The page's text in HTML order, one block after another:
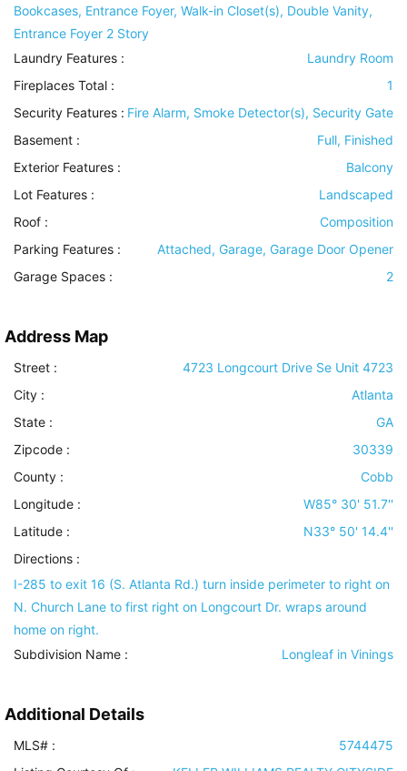
Bookcases, Entrance Foyer, Walk-in Closet(s), Double Vanity,
Entrance Foyer 2 Story
Laundry Features :
Laundry Room
Fireplaces Total :
1
Security Features : Fire Alarm, Smoke Detector(s), Security Gate
Basement :
Full, Finished
Exterior Features :
Balcony
Lot Features :
Landscaped
Roof :
Composition
Parking Features :
Attached, Garage, Garage Door Opener
Garage Spaces :
2
Address Map
Street :
4723 Longcourt Drive Se Unit 4723
City :
Atlanta
State :
GA
Zipcode :
30339
County :
Cobb
Longitude :
W85° 30' 51.7''
Latitude :
N33° 50' 14.4''
Directions :
I-285 to exit 16 (S. Atlanta Rd.) turn inside perimeter to right on
N. Church Lane to first right on Longcourt Dr. wraps around
home on right.
Subdivision Name :
Longleaf in Vinings
Additional Details
MLS# :
5744475